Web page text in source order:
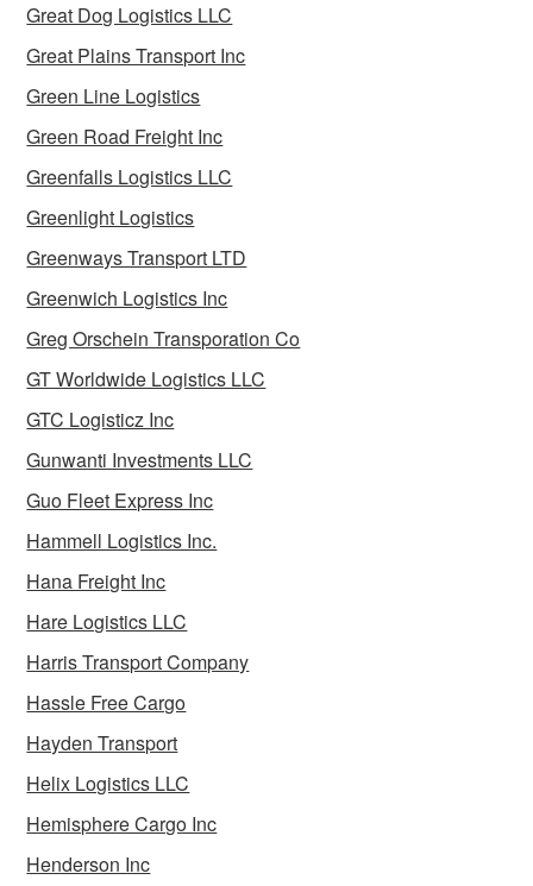
Great Dog Logistics LLC
Great Plains Transport Inc
Green Line Logistics
Green Road Freight Inc
Greenfalls Logistics LLC
Greenlight Logistics
Greenways Transport LTD
Greenwich Logistics Inc
Greg Orschein Transporation Co
GT Worldwide Logistics LLC
GTC Logisticz Inc
Gunwanti Investments LLC
Guo Fleet Express Inc
Hammell Logistics Inc.
Hana Freight Inc
Hare Logistics LLC
Harris Transport Company
Hassle Free Cargo
Hayden Transport
Helix Logistics LLC
Hemisphere Cargo Inc
Henderson Inc